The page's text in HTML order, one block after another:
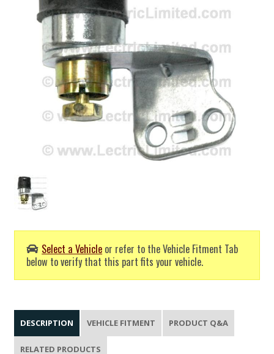
Select a Vehicle or refer to the Vehicle Fitment Tab
below to verify that this part fits your vehicle.
DESCRIPTION VEHICLE FITMENT PRODUCT Q&A
RELATED PRODUCTS